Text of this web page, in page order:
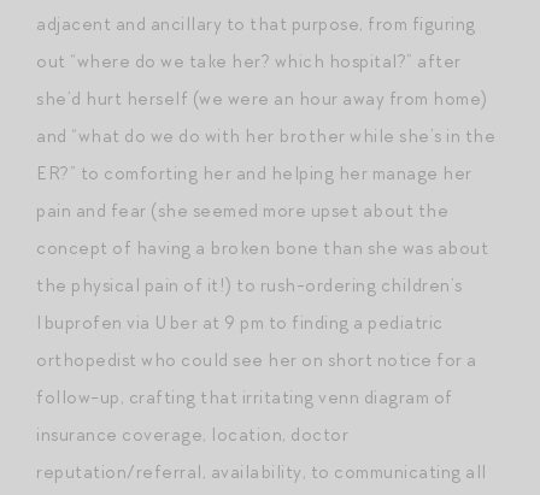
adjacent and ancillary to that purpose, from figuring
out “where do we take her? which hospital?” after
she’d hurt herself (we were an hour away from home)
and “what do we do with her brother while she’s in the
ER?” to comforting her and helping her manage her
pain and fear (she seemed more upset about the
concept of having a broken bone than she was about
the physical pain of it!) to rush-ordering children’s
Ibuprofen via Uber at 9 pm to finding a pediatric
orthopedist who could see her on short notice for a
follow-up, crafting that irritating venn diagram of
insurance coverage, location, doctor
reputation/referral, availability, to communicating all